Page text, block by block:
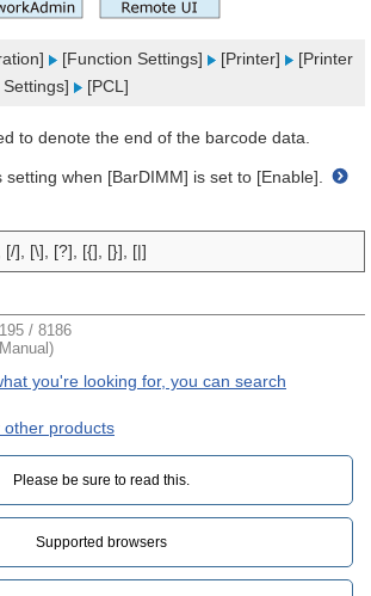
[Function Settings] [Printer]
[Printer
[PCL]
to denote the end of the barcode data.
setting when [BarDIMM] is set to [Enable].
[/], [\], [?], [{], [}], [|]
/ 8186
you're looking for, you can search
other products
Please be sure to read this.‎
Supported browsers